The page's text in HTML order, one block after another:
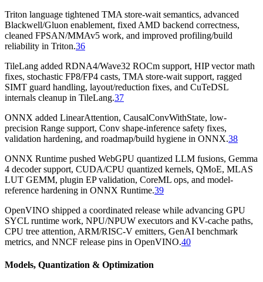
Triton language tightened TMA store-wait semantics, advanced
Blackwell/Gluon enablement, fixed AMD backend correctness,
cleaned FPSAN/MMAv5 work, and improved profiling/build
reliability in Triton.36
TileLang added RDNA4/Wave32 ROCm support, HIP vector math
fixes, stochastic FP8/FP4 casts, TMA store-wait support, ragged
SIMT guard handling, layout/reduction fixes, and CuTeDSL
internals cleanup in TileLang.37
ONNX added LinearAttention, CausalConvWithState, low-
precision Range support, Conv shape-inference safety fixes,
validation hardening, and roadmap/build hygiene in ONNX.38
ONNX Runtime pushed WebGPU quantized LLM fusions, Gemma
4 decoder support, CUDA/CPU quantized kernels, QMoE, MLAS
LUT GEMM, plugin EP validation, CoreML ops, and model-
reference hardening in ONNX Runtime.39
OpenVINO shipped a coordinated release while advancing GPU
SYCL runtime work, NPU/NPUW executors and KV-cache paths,
CPU tree attention, ARM/RISC-V emitters, GenAI benchmark
metrics, and NNCF release pins in OpenVINO.40
Models, Quantization & Optimization